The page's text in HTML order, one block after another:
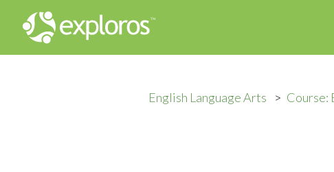
English Language Arts Course: